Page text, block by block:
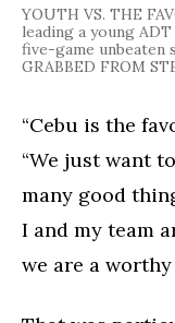
YOUTH VS. THE
leading a young
five-game unbeaten
GRABBED FROM
“Cebu is the
“We just want
many good
I and my team
we are a